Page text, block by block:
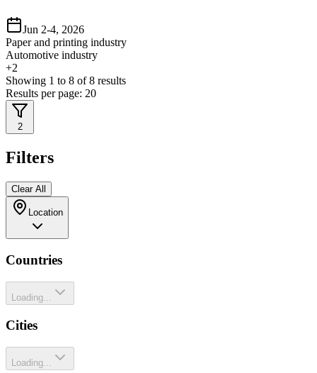
Jun 2-4, 2026
Paper and printing industry
Automotive industry
+2
Showing 1 to 8 of 8 results
Results per page: 20
2
Filters
Clear All
Location
Countries
Loading...
Cities
Loading...